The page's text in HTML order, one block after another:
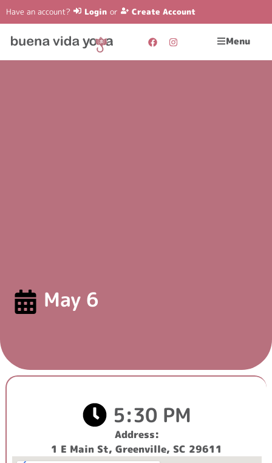
Have an account? Login or Create Account
Menu
May 6
5:30 PM
Address:
1 E Main St, Greenville, SC 29611